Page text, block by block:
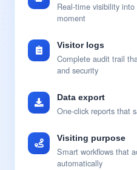
Real-time visibility
moment
Visitor logs
Complete audit trail
and security
Data export
One-click reports that
Visiting purpose
Smart workflows that
automatically